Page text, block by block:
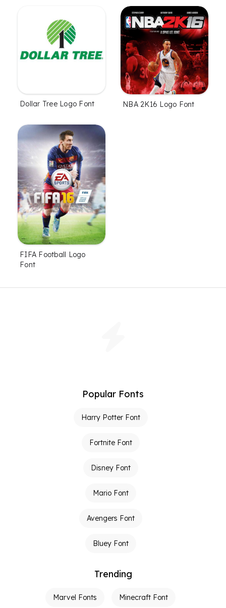
Dollar Tree Logo Font NBA 2K16 Logo Font
FIFA Football Logo
Font
Popular Fonts
Harry Potter Font
Fortnite Font
Disney Font
Mario Font
Avengers Font
Bluey Font
Trending
Marvel Fonts Minecraft Font